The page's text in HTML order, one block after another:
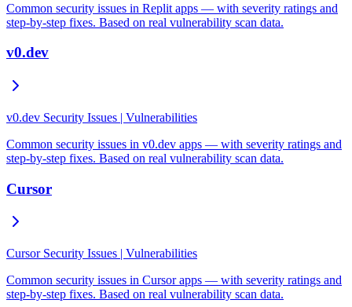
Common security issues in Replit apps — with severity ratings and
step-by-step fixes. Based on real vulnerability scan data.
v0.dev
v0.dev Security Issues | Vulnerabilities
Common security issues in v0.dev apps — with severity ratings and
step-by-step fixes. Based on real vulnerability scan data.
Cursor
Cursor Security Issues | Vulnerabilities
Common security issues in Cursor apps — with severity ratings and
step-by-step fixes. Based on real vulnerability scan data.